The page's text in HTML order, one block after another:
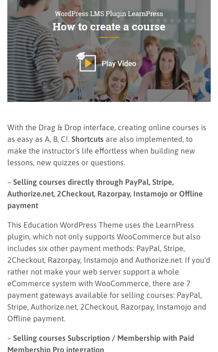
With the Drag & Drop interface, creating online courses is
as easy as A, B, C!. Shortcuts are also implemented, to
make the instructor’s life effortless when building new
lessons, new quizzes or questions.
– Selling courses directly through PayPal, Stripe,
Authorize.net, 2Checkout, Razorpay, Instamojo or Offline
payment
This Education WordPress Theme uses the LearnPress
plugin, which not only supports WooCommerce but also
includes six other payment methods: PayPal, Stripe,
2Checkout, Razorpay, Instamojo and Authorize.net. If you’d
rather not make your web server support a whole
eCommerce system with WooCommerce, there are 7
payment gateways available for selling courses: PayPal,
Stripe, Authorize.net, 2Checkout, Razorpay, Instamojo and
Offline payment.
– Selling courses Subscription / Membership with Paid
Membership Pro integration